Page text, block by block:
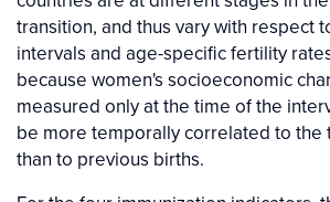
transition, and thus vary with respect
intervals and age-specific fertility
because women's socioeconomic
measured only at the time of the
be more temporally correlated to the
than to previous births.